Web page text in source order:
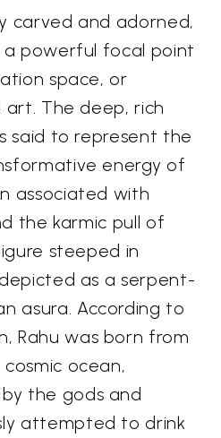
carved and adorned,
a powerful focal point
space, or
The deep, rich
said to represent the
energy of
associated with
the karmic pull of
steeped in
as a serpent-
asura. According to
Rahu was born from
ocean,
the gods and
attempted to drink